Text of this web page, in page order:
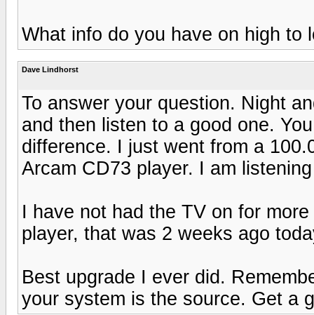
What info do you have on high to
Dave Lindhorst
To answer your question. Night
and then listen to a good one.
difference. I just went from a
Arcam CD73 player. I am
I have not had the TV on for
player, that was 2 weeks ago
Best upgrade I ever did.
your system is the source. Get a